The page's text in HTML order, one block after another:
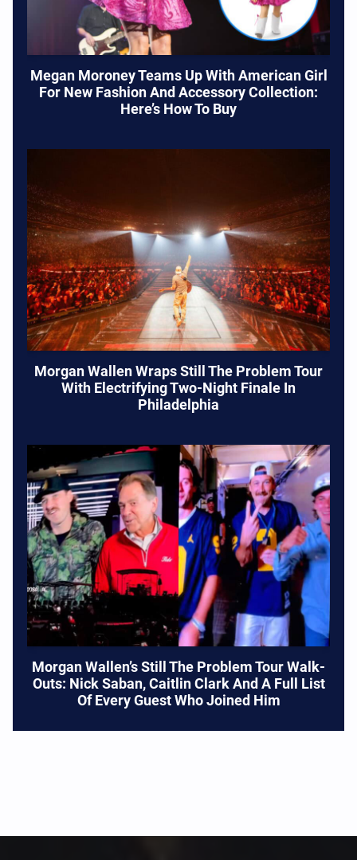
Megan Moroney Teams Up With American Girl
For New Fashion And Accessory Collection:
Here’s How To Buy
Morgan Wallen Wraps Still The Problem Tour
With Electrifying Two-Night Finale In
Philadelphia
Morgan Wallen’s Still The Problem Tour Walk-
Outs: Nick Saban, Caitlin Clark And A Full List
Of Every Guest Who Joined Him